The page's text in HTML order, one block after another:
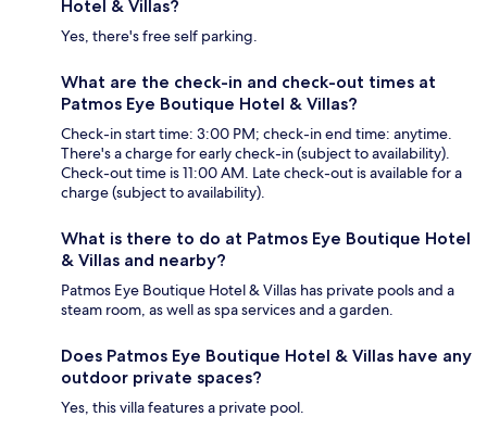
Hotel & Villas?
Yes, there's free self parking.
What are the check-in and check-out times at
Patmos Eye Boutique Hotel & Villas?
Check-in start time: 3:00 PM; check-in end time: anytime.
There's a charge for early check-in (subject to availability).
Check-out time is 11:00 AM. Late check-out is available for a
charge (subject to availability).
What is there to do at Patmos Eye Boutique Hotel
& Villas and nearby?
Patmos Eye Boutique Hotel & Villas has private pools and a
steam room, as well as spa services and a garden.
Does Patmos Eye Boutique Hotel & Villas have any
outdoor private spaces?
Yes, this villa features a private pool.